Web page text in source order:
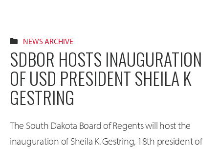
NEWS ARCHIVE
SDBOR HOSTS INAUGURATION
OF USD PRESIDENT SHEILA K
GESTRING
The South Dakota Board of Regents will host the
inauguration of Sheila K. Gestring, 18th president of